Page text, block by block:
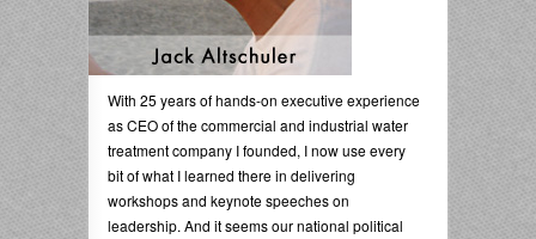
With 25 years of hands-on executive experience
as CEO of the commercial and industrial water
treatment company I founded, I now use every
bit of what I learned there in delivering
workshops and keynote speeches on
leadership. And it seems our national political